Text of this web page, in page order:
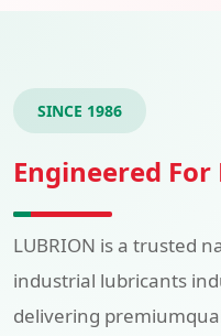
SINCE 1986
Engineered For
LUBRION is a trusted
industrial lubricants
delivering